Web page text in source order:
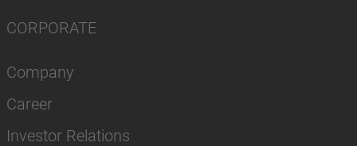
CORPORATE
Company
Career
Investor Relations